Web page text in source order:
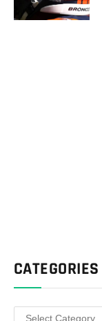
CATEGORIES
Categories